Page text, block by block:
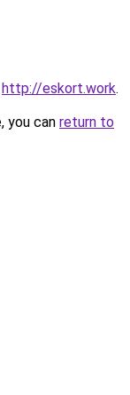
http://eskort.work.
you can return to